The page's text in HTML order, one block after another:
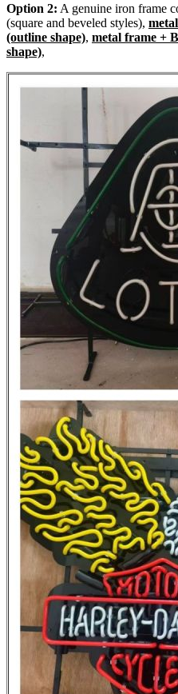
Option 2: A genuine iron frame
(square and beveled styles),
(outline shape), metal frame +
shape),